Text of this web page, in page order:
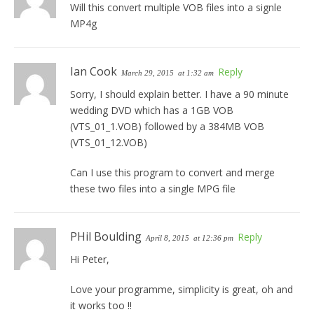
Will this convert multiple VOB files into a signle
MP4g
Ian Cook March 29, 2015 at 1:32 am Reply
Sorry, I should explain better. I have a 90 minute
wedding DVD which has a 1GB VOB
(VTS_01_1.VOB) followed by a 384MB VOB
(VTS_01_12.VOB)
Can I use this program to convert and merge
these two files into a single MPG file
PHil Boulding April 8, 2015 at 12:36 pm Reply
Hi Peter,
Love your programme, simplicity is great, oh and
it works too !!